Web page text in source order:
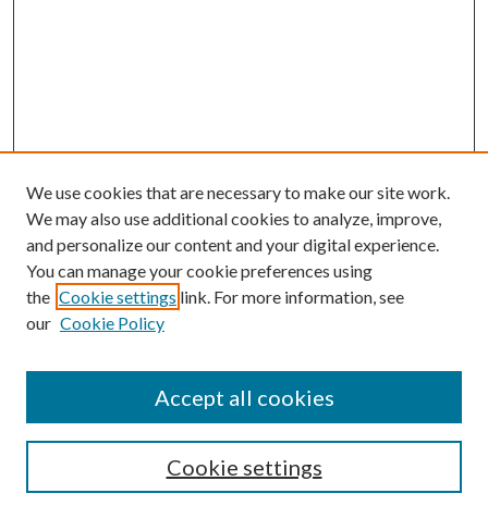
Most Popular Papers
We use cookies that are necessary to make our site work.
We may also use additional cookies to analyze, improve,
and personalize our content and your digital experience.
You can manage your cookie preferences using
the Cookie settings link. For more information, see
our Cookie Policy
Cookie settings
Accept all cookies